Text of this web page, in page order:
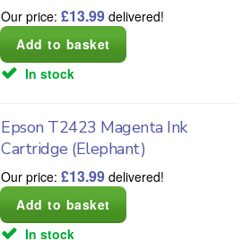
Our price:£13.99 delivered!
In stock
Epson T2423 Magenta Ink
Cartridge (Elephant)
Our price:£13.99 delivered!
In stock